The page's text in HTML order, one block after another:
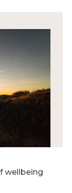
wellbeing